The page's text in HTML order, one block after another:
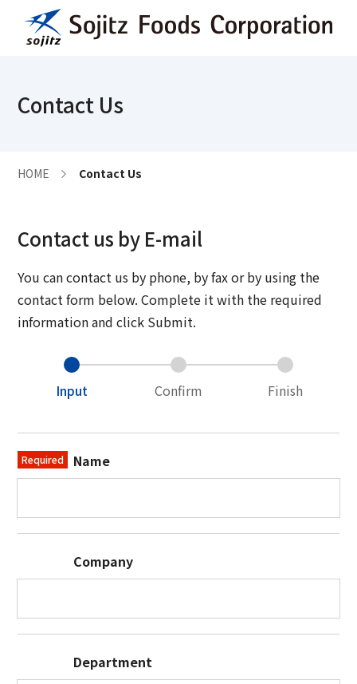
Contact Us
HOME Contact Us
Contact us by E-mail
You can contact us by phone, by fax or by using the
contact form below. Complete it with the required
information and click Submit.
Input Confirm Finish
Required Name
Company
Department